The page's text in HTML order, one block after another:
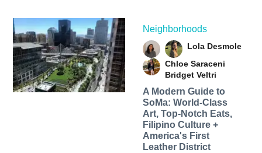
Neighborhoods
Lola Desmole
Chloe Saraceni
Bridget Veltri
A Modern Guide to
SoMa: World-Class
Art, Top-Notch Eats,
Filipino Culture +
America's First
Leather District